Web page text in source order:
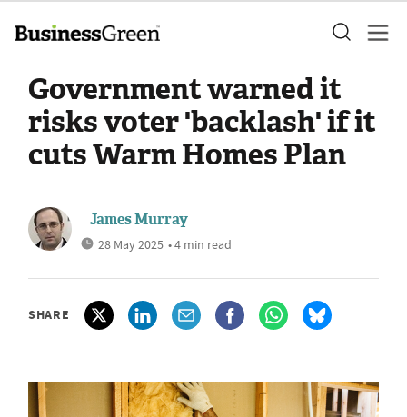
Government warned it
risks voter 'backlash' if it
cuts Warm Homes Plan
James Murray
28 May 2025 • 4 min read
SHARE